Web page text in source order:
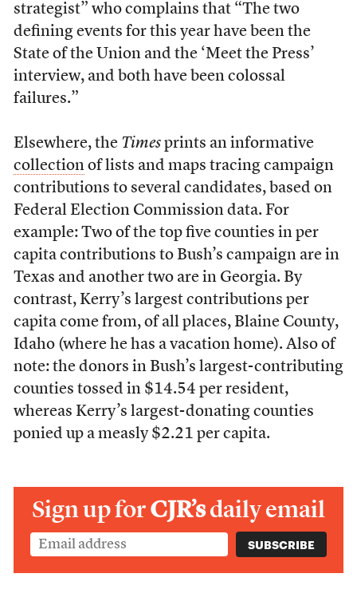
strategist” who complains that “The two
defining events for this year have been the
State of the Union and the ‘Meet the Press’
interview, and both have been colossal
failures.”
Elsewhere, the Timesprints an informative
collectionof lists and maps tracing campaign
contributions to several candidates, based on
Federal Election Commission data. For
example: Two of the top five counties in per
capita contributions to Bush’s campaign are in
Texas and another two are in Georgia. By
contrast, Kerry’s largest contributions per
capita come from, of all places, Blaine County,
Idaho (where he has a vacation home). Also of
note: the donors in Bush’s largest-contributing
counties tossed in $14.54 per resident,
whereas Kerry’s largest-donating counties
ponied up a measly $2.21 per capita.
Sign up forCJR’sdaily email